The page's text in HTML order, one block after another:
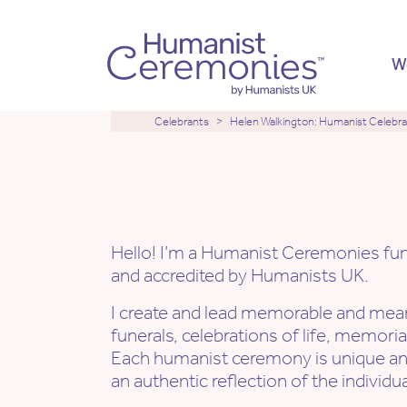
Celebrants Helen Walkington: Humanist
Hello! I’m a Humanist Ceremonies
and accredited by Humanists UK.
I create and lead memorable and
funerals, celebrations of life,
Each humanist ceremony is unique
an authentic reflection of the